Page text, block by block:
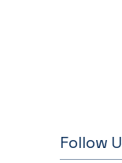
Follow